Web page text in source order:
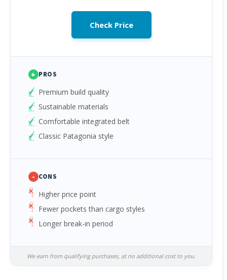
Check Price
+ PROS
Premium build quality
Sustainable materials
Comfortable integrated belt
Classic Patagonia style
- CONS
Higher price point
Fewer pockets than cargo styles
Longer break-in period
We earn from qualifying purchases, at no additional cost to you.